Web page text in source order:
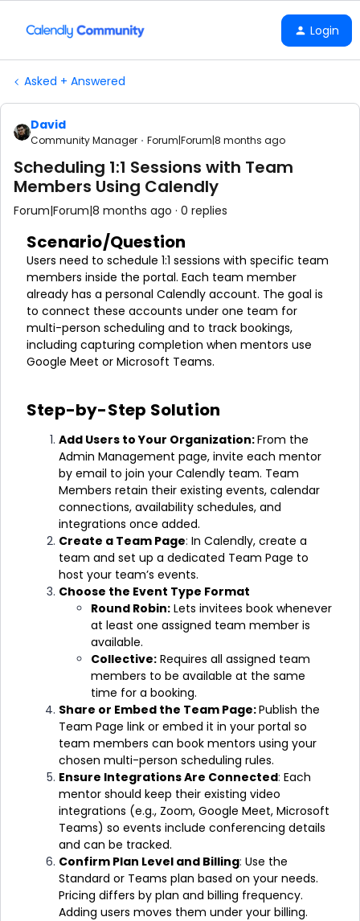
Login
Asked + Answered
David
Community Manager Forum|Forum|8 months ago
Scheduling 1:1 Sessions with Team
Members Using Calendly
Forum|Forum|8 months ago 0 replies
Scenario/Question
Users need to schedule 1:1 sessions with specific team
members inside the portal. Each team member
already has a personal Calendly account. The goal is
to connect these accounts under one team for
multi-person scheduling and to track bookings,
including capturing completion when mentors use
Google Meet or Microsoft Teams.
Step-by-Step Solution
Add Users to Your Organization:From the
Admin Management page, invite each mentor
by email to join your Calendly team. Team
Members retain their existing events, calendar
connections, availability schedules, and
integrations once added.
Create a Team Page: In Calendly, create a
team and set up a dedicated Team Page to
host your team’s events.
Choose the Event Type Format
Round Robin: Lets invitees book whenever
at least one assigned team member is
available.
Collective: Requires all assigned team
members to be available at the same
time for a booking.
Share or Embed the Team Page:Publish the
Team Page link or embed it in your portal so
team members can book mentors using your
chosen multi-person scheduling rules.
Ensure Integrations Are Connected: Each
mentor should keep their existing video
integrations (e.g., Zoom, Google Meet, Microsoft
Teams) so events include conferencing details
and can be tracked.
Confirm Plan Level and Billing: Use the
Standard or Teams plan based on your needs.
Pricing differs by plan and billing frequency.
Adding users moves them under your billing.